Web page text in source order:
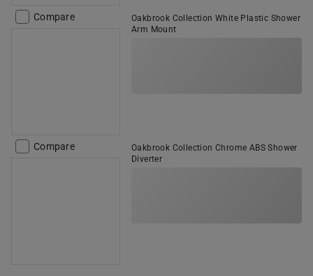
Compare
Oakbrook Collection White Plastic Shower
Arm Mount
Compare
Oakbrook Collection Chrome ABS Shower
Diverter